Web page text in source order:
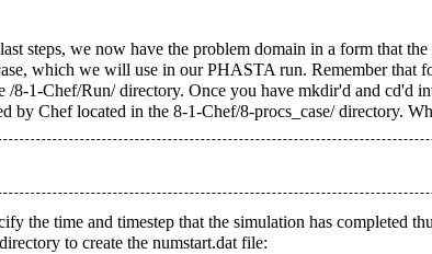
steps, we now have the problem domain in a form that
which we will use in our PHASTA run. Remember that
/8-1-Chef/Run/ directory. Once you have mkdir'd and
by Chef located in the 8-1-Chef/8-procs_case/ directory.
the time and timestep that the simulation has completed
to create the numstart.dat file: